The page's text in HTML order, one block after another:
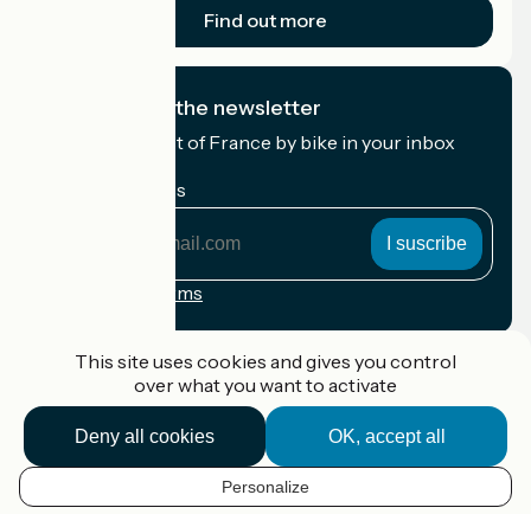
EN
Find out more
I subscribe to the newsletter
Receive the best of France by bike in your inbox
My email address
Registration terms
Accueil Vélo Pro
Contact
Legal notice
This site uses cookies and gives you control
over what you want to activate
OK, accept all
Deny all cookies
Personalize